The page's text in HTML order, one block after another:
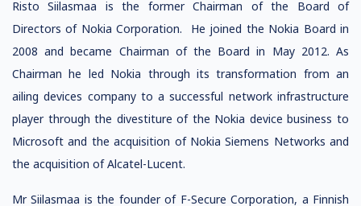
Risto Siilasmaa is the former Chairman of the Board of
Directors of Nokia Corporation. He joined the Nokia Board in
2008 and became Chairman of the Board in May 2012. As
Chairman he led Nokia through its transformation from an
ailing devices company to a successful network infrastructure
player through the divestiture of the Nokia device business to
Microsoft and the acquisition of Nokia Siemens Networks and
the acquisition of Alcatel-Lucent.
Mr Siilasmaa is the founder of F-Secure Corporation, a Finnish